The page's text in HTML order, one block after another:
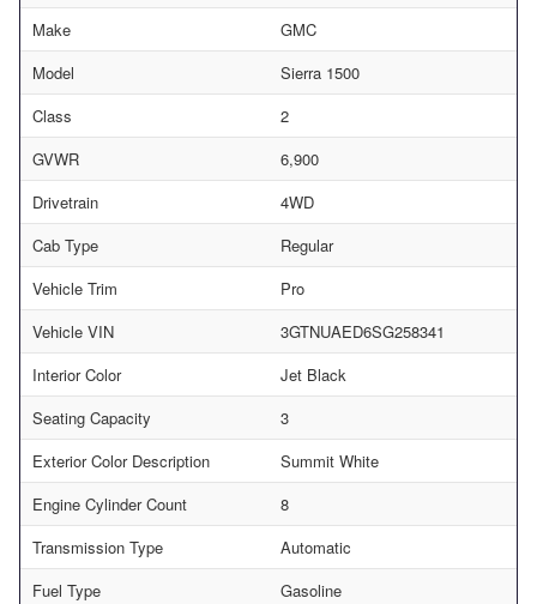
Make
GMC
Model
Sierra 1500
Class
2
GVWR
6,900
Drivetrain
4WD
Cab Type
Regular
Vehicle Trim
Pro
Vehicle VIN
3GTNUAED6SG258341
Interior Color
Jet Black
Seating Capacity
3
Exterior Color Description
Summit White
Engine Cylinder Count
8
Transmission Type
Automatic
Fuel Type
Gasoline